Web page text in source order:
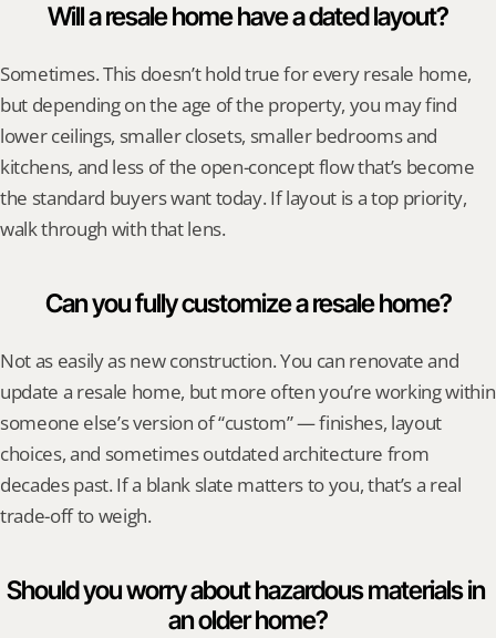
Will a resale home have a dated layout?
Sometimes. This doesn’t hold true for every resale home,
but depending on the age of the property, you may find
lower ceilings, smaller closets, smaller bedrooms and
kitchens, and less of the open-concept flow that’s become
the standard buyers want today. If layout is a top priority,
walk through with that lens.
Can you fully customize a resale home?
Not as easily as new construction. You can renovate and
update a resale home, but more often you’re working within
someone else’s version of “custom” — finishes, layout
choices, and sometimes outdated architecture from
decades past. If a blank slate matters to you, that’s a real
trade-off to weigh.
Should you worry about hazardous materials in
an older home?